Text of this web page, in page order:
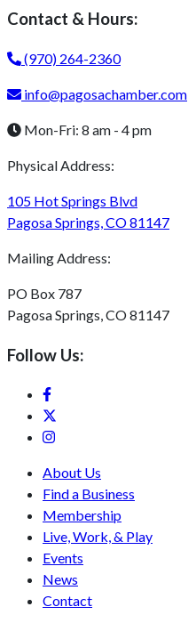
Contact & Hours:
(970) 264-2360
info@pagosachamber.com
Mon-Fri: 8 am - 4 pm
Physical Address:
105 Hot Springs Blvd
Pagosa Springs, CO 81147
Mailing Address:
PO Box 787
Pagosa Springs, CO 81147
Follow Us:
About Us
Find a Business
Membership
Live, Work, & Play
Events
News
Contact